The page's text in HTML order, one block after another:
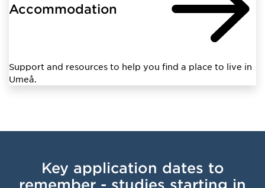
Accommodation
Support and resources to help you find a place to live in
Umeå.
Key application dates to
remember - studies starting in